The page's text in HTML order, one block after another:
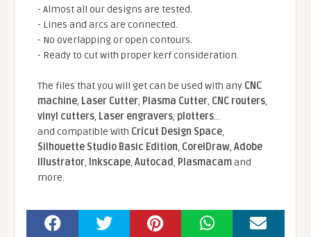
- Almost all our designs are tested.
- Lines and arcs are connected.
- No overlapping or open contours.
- Ready to cut with proper kerf consideration.
The files that you will get can be used with any CNC
machine, Laser Cutter, Plasma Cutter, CNC routers,
vinyl cutters, Laser engravers, plotters...
and compatible With Cricut Design Space,
Silhouette Studio Basic Edition, CorelDraw,Adobe
Illustrator, Inkscape,Autocad, Plasmacamand
more.